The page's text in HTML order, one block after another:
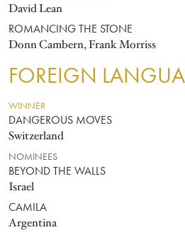
David Lean
ROMANCING THE STONE
Donn Cambern, Frank Morriss
FOREIGN
WINNER
DANGEROUS MOVES
Switzerland
NOMINEES
BEYOND THE WALLS
Israel
CAMILA
Argentina